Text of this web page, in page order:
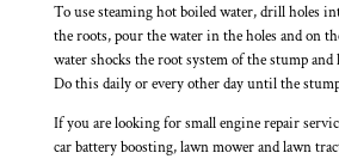
To use steaming hot boiled water, drill holes
the roots, pour the water in the holes and on
water shocks the root system of the stump and
Do this daily or every other day until the
If you are looking for small engine repair
car battery boosting, lawn mower and lawn